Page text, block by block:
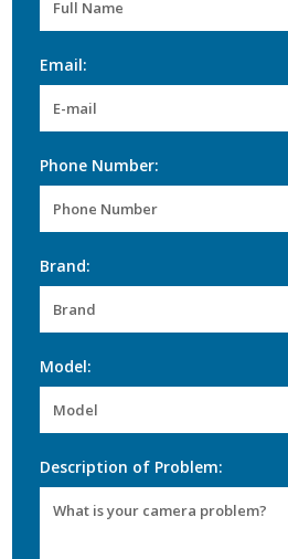
Email:
Phone Number:
Brand:
Model:
Description of Problem: